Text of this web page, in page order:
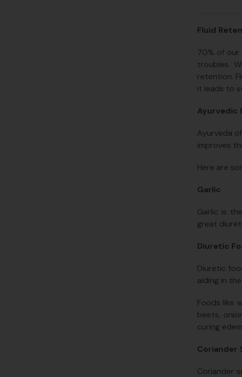
Fluid
70% of
troubles.
retention.
it leads to
Ayurvedic
Ayurveda
improves
Here are
Garlic
Garlic is
great
Diuretic
Diuretic
aiding in
Foods like
beets,
curing
Coriander
Coriander